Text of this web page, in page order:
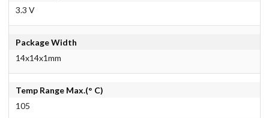
3.3 V
Package Width
14x14x1mm
Temp Range Max.(° C)
105